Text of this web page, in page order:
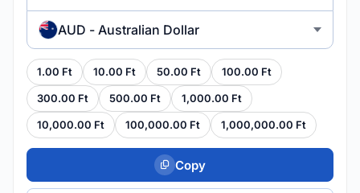
AUD - Australian Dollar
1.00 Ft 10.00 Ft 50.00 Ft 100.00 Ft
300.00 Ft 500.00 Ft 1,000.00 Ft
10,000.00 Ft 100,000.00 Ft 1,000,000.00 Ft
Copy